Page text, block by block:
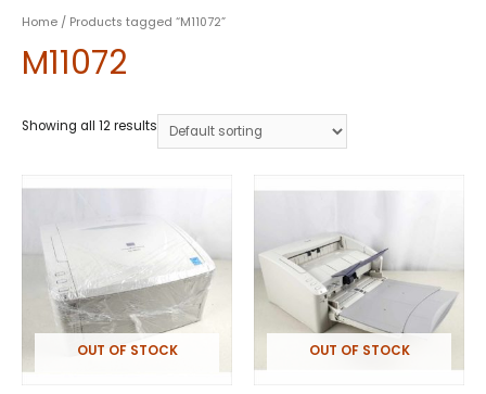
Home / Products tagged “M11072”
M11072
Showing all 12 results
OUT OF STOCK OUT OF STOCK